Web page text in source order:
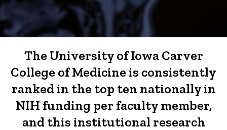
The University of Iowa Carver
College of Medicine is consistently
ranked in the top ten nationally in
NIH funding per faculty member,
and this institutional research